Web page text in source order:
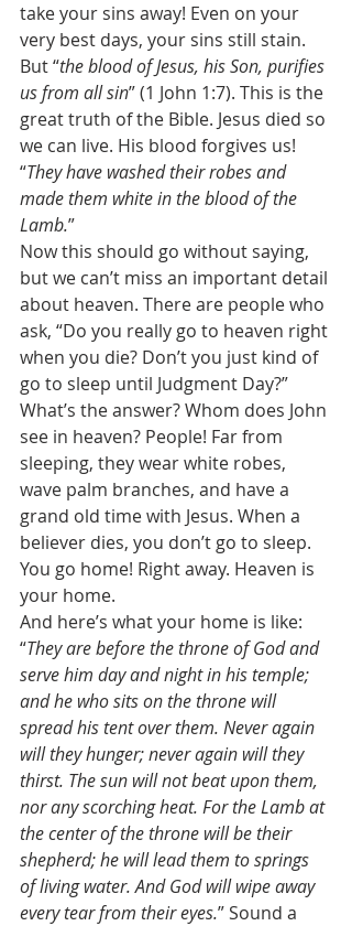
take your sins away! Even on your
very best days, your sins still stain.
But “the blood of Jesus, his Son, purifies
us from all sin” (1 John 1:7). This is the
great truth of the Bible. Jesus died so
we can live. His blood forgives us!
“They have washed their robes and
made them white in the blood of the
Lamb.”
Now this should go without saying,
but we can’t miss an important detail
about heaven. There are people who
ask, “Do you really go to heaven right
when you die? Don’t you just kind of
go to sleep until Judgment Day?”
What’s the answer? Whom does John
see in heaven? People! Far from
sleeping, they wear white robes,
wave palm branches, and have a
grand old time with Jesus. When a
believer dies, you don’t go to sleep.
You go home! Right away. Heaven is
your home.
And here’s what your home is like:
“They are before the throne of God and
serve him day and night in his temple;
and he who sits on the throne will
spread his tent over them. Never again
will they hunger; never again will they
thirst. The sun will not beat upon them,
nor any scorching heat. For the Lamb at
the center of the throne will be their
shepherd; he will lead them to springs
of living water. And God will wipe away
every tear from their eyes.” Sound a